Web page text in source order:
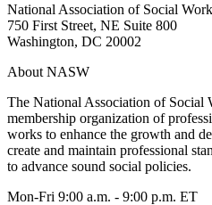
National Association of Social
750 First Street, NE Suite 800
Washington, DC 20002
About NASW
The National Association of Social
membership organization of
works to enhance the growth and
create and maintain professional
to advance sound social policies.
Mon-Fri 9:00 a.m. - 9:00 p.m. ET